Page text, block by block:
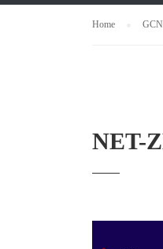
Home
NET-